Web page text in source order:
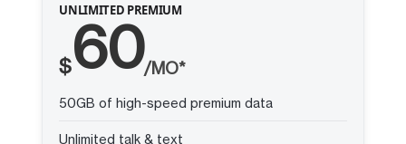
UNLIMITED PREMIUM
$60/MO*
50GB of high-speed premium data
Unlimited talk & text